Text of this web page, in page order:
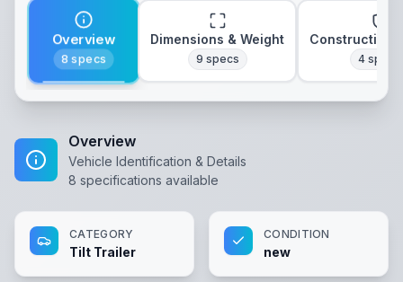
Overview
8 specs
Dimensions & Weight
9 specs
Construction
4specs
Overview
Vehicle Identification & Details
8 specifications available
CATEGORY
Tilt Trailer
CONDITION
new